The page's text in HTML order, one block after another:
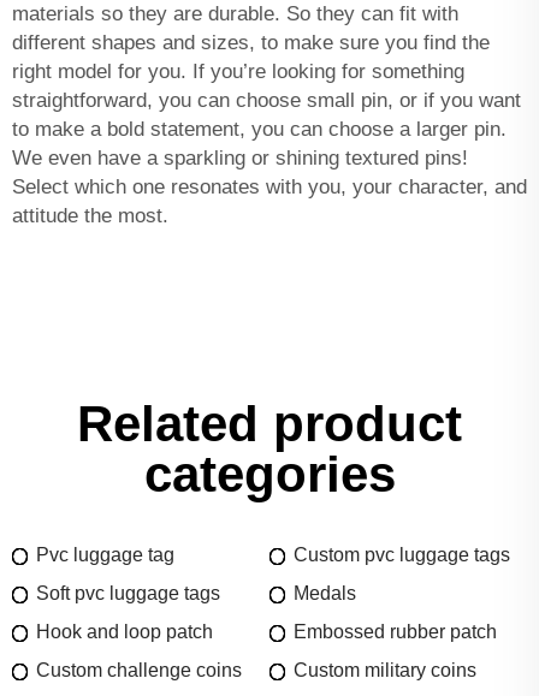
materials so they are durable. So they can fit with
different shapes and sizes, to make sure you find the
right model for you. If you’re looking for something
straightforward, you can choose small pin, or if you want
to make a bold statement, you can choose a larger pin.
We even have a sparkling or shining textured pins!
Select which one resonates with you, your character, and
attitude the most.
Related product
categories
Pvc luggage tag
Custom pvc luggage tags
Soft pvc luggage tags
Medals
Hook and loop patch
Embossed rubber patch
Custom challenge coins
Custom military coins